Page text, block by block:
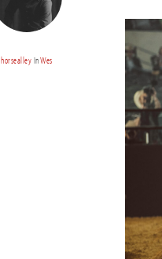
horsealley InWes